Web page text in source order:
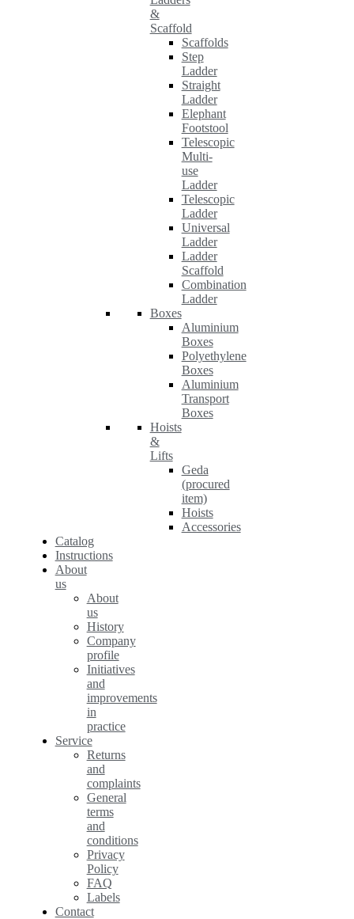
&
Scaffold
Scaffolds
Step
Ladder
Straight
Ladder
Elephant
Footstool
Telescopic
Multi-
use
Ladder
Telescopic
Ladder
Universal
Ladder
Ladder
Scaffold
Combination
Ladder
Boxes
Aluminium
Boxes
Polyethylene
Boxes
Aluminium
Transport
Boxes
Hoists
&
Lifts
Geda
(procured
item)
Hoists
Accessories
Catalog
Instructions
About
us
About
us
History
Company
profile
Initiatives
and
improvements
in
practice
Service
Returns
and
complaints
General
terms
and
conditions
Privacy
Policy
FAQ
Labels
Contact